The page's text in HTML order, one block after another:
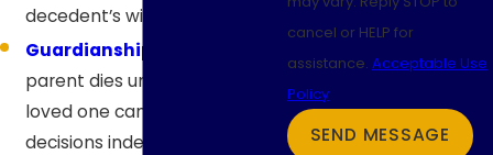
decedent’s wishes.
Guardianships
parent dies unexpectedly or a
loved one can no longer make
decisions independently, a
cancel or HELP for
assistance. Acceptable Use
Policy
SEND MESSAGE